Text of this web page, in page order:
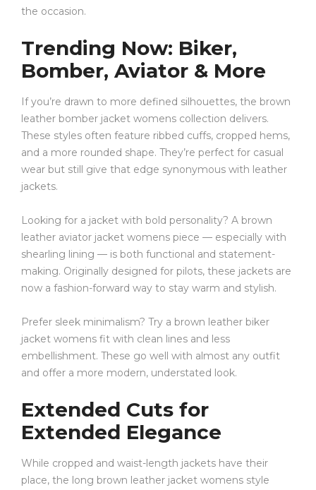
the occasion.
Trending Now: Biker,
Bomber, Aviator & More
If you’re drawn to more defined silhouettes, the brown
leather bomber jacket womens collection delivers.
These styles often feature ribbed cuffs, cropped hems,
and a more rounded shape. They’re perfect for casual
wear but still give that edge synonymous with leather
jackets.
Looking for a jacket with bold personality? A brown
leather aviator jacket womens piece — especially with
shearling lining — is both functional and statement-
making. Originally designed for pilots, these jackets are
now a fashion-forward way to stay warm and stylish.
Prefer sleek minimalism? Try a brown leather biker
jacket womens fit with clean lines and less
embellishment. These go well with almost any outfit
and offer a more modern, understated look.
Extended Cuts for
Extended Elegance
While cropped and waist-length jackets have their
place, the long brown leather jacket womens style